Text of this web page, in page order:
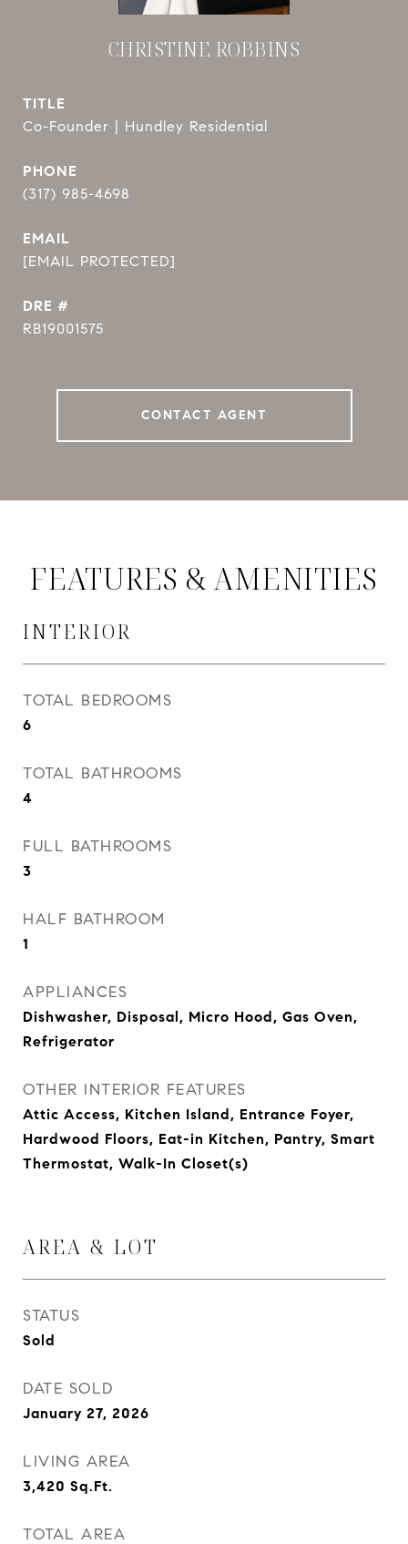
CHRISTINE ROBBINS
TITLE
Co-Founder | Hundley Residential
PHONE
(317) 985-4698
EMAIL
[EMAIL PROTECTED]
DRE #
RB19001575
CONTACT AGENT
FEATURES & AMENITIES
INTERIOR
TOTAL BEDROOMS
6
TOTAL BATHROOMS
4
FULL BATHROOMS
3
HALF BATHROOM
1
APPLIANCES
Dishwasher, Disposal, Micro Hood, Gas Oven,
Refrigerator
OTHER INTERIOR FEATURES
Attic Access, Kitchen Island, Entrance Foyer,
Hardwood Floors, Eat-in Kitchen, Pantry, Smart
Thermostat, Walk-In Closet(s)
AREA & LOT
STATUS
Sold
DATE SOLD
January 27, 2026
LIVING AREA
3,420 Sq.Ft.
TOTAL AREA